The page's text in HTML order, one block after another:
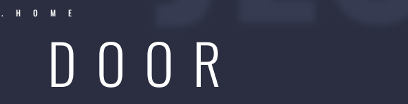
DOOR